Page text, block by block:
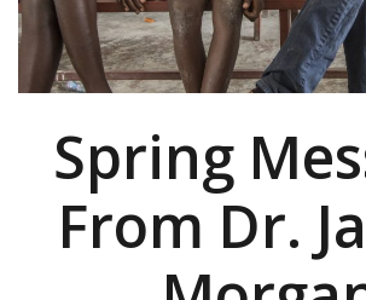
Spring
From Dr.